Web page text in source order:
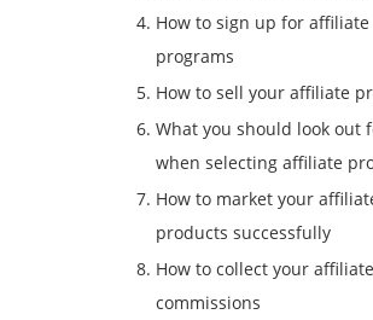
How to sign up for affiliate
programs
How to sell your affiliate
What you should look out
when selecting affiliate
How to market your
products successfully
How to collect your affiliate
commissions